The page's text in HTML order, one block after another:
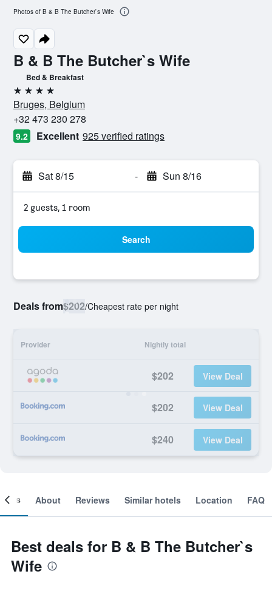
B & B The Butcher`s Wife
Bed & Breakfast
4 stars
Bruges, Belgium
+32 473 230 278
9.2 Excellent 925 verified ratings
Sat 8/15 - Sun 8/16
2 guests, 1 room
Search
Deals from$202/Cheapest rate per night
Provider Nightly total
$202 View Deal
$202 View Deal
$240 View Deal
Photos of B & B The Butcher`s Wife
About Reviews Similar hotels Location FAQ
Best deals for B & B The Butcher`s
Wife